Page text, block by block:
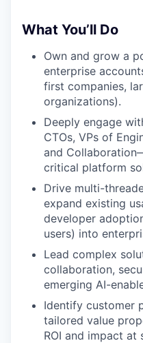
What You’ll Do
Own and grow a
enterprise
first companies,
organizations).
Deeply engage
CTOs, VPs of
and
critical platform
Drive multi-
expand existing
developer
users) into
Lead complex
collaboration,
emerging AI-
Identify customer
tailored value
ROI and impact at